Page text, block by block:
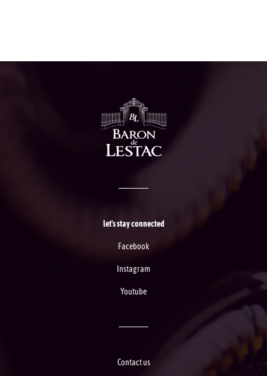
let's stay connected
Facebook
Instagram
Youtube
Contact us